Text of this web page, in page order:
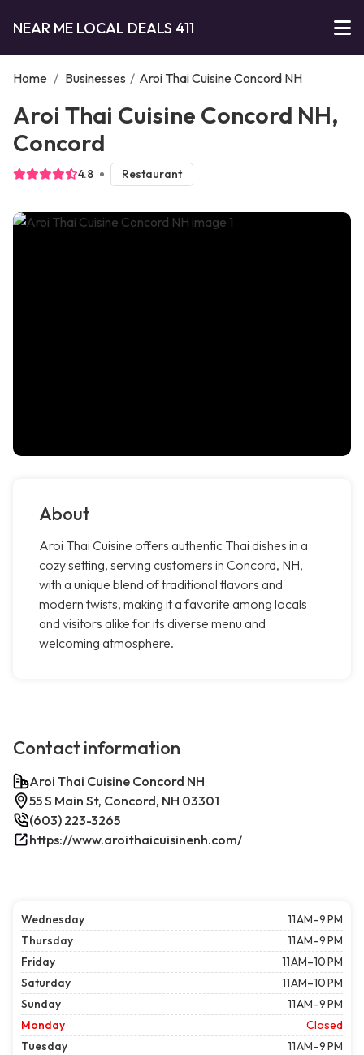
NEAR ME LOCAL DEALS 411
Home / Businesses / Aroi Thai Cuisine Concord NH
Aroi Thai Cuisine Concord NH,
Concord
4.8 Restaurant
About
Aroi Thai Cuisine offers authentic Thai dishes in a
cozy setting, serving customers in Concord, NH,
with a unique blend of traditional flavors and
modern twists, making it a favorite among locals
and visitors alike for its diverse menu and
welcoming atmosphere.
Contact information
Aroi Thai Cuisine Concord NH
55 S Main St, Concord, NH 03301
(603) 223-3265
https://www.aroithaicuisinenh.com/
Wednesday
11 AM–9 PM
Thursday
11 AM–9 PM
Friday
11 AM–10 PM
Saturday
11 AM–10 PM
Sunday
11 AM–9 PM
Monday
Closed
Tuesday
11 AM–9 PM